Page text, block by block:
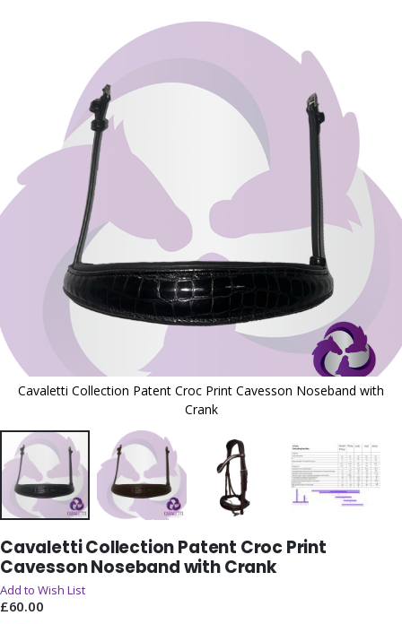
gallery
Cavaletti Collection Patent Croc Print Cavesson Noseband with
Crank
to
the
beginning
of
Cavaletti Collection Patent Croc Print
Cavesson Noseband with Crank
Add to Wish List
£60.00